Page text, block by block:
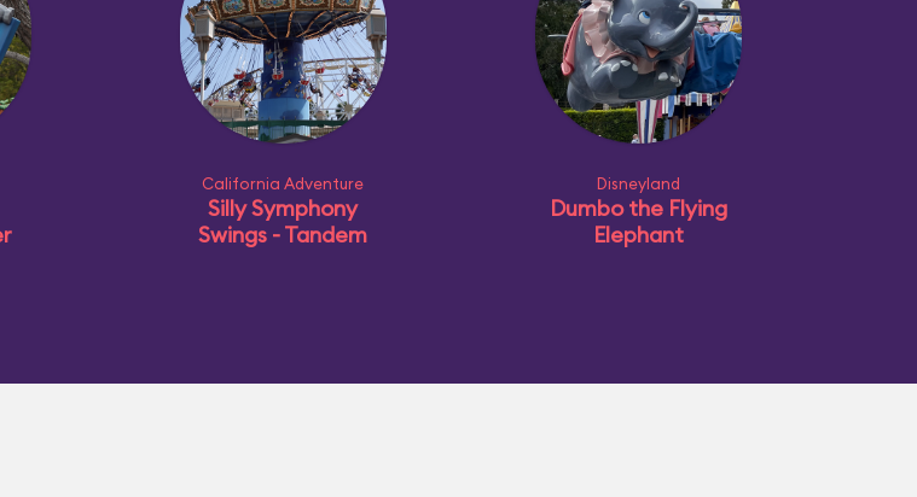
California Adventure
Silly Symphony
Swings - Tandem
Disneyland
Dumbo the Flying
Elephant